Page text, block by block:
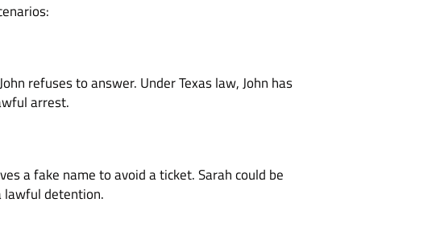
refuses to answer. Under Texas law, John has
arrest.
a fake name to avoid a ticket. Sarah could be
lawful detention.